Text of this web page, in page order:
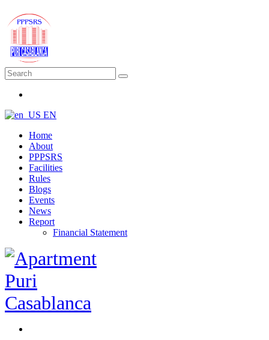
EN
Home
About
PPPSRS
Facilities
Rules
Blogs
Events
News
Report
Financial Statement